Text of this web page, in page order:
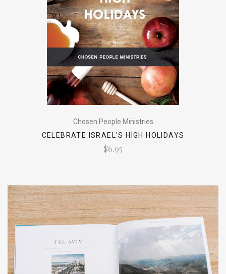
Chosen People Ministries
CELEBRATE ISRAEL'S HIGH HOLIDAYS
$6.95